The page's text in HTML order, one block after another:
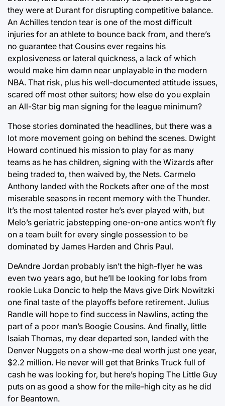
they were at Durant for disrupting competitive balance.
An Achilles tendon tear is one of the most difficult
injuries for an athlete to bounce back from, and there’s
no guarantee that Cousins ever regains his
explosiveness or lateral quickness, a lack of which
would make him damn near unplayable in the modern
NBA. That risk, plus his well-documented attitude issues,
scared off most other suitors; how else do you explain
an All-Star big man signing for the league minimum?
Those stories dominated the headlines, but there was a
lot more movement going on behind the scenes. Dwight
Howard continued his mission to play for as many
teams as he has children, signing with the Wizards after
being traded to, then waived by, the Nets. Carmelo
Anthony landed with the Rockets after one of the most
miserable seasons in recent memory with the Thunder.
It’s the most talented roster he’s ever played with, but
Melo’s geriatric jabstepping one-on-one antics won’t fly
on a team built for every single possession to be
dominated by James Harden and Chris Paul.
DeAndre Jordan probably isn’t the high-flyer he was
even two years ago, but he’ll be looking for lobs from
rookie Luka Doncic to help the Mavs give Dirk Nowitzki
one final taste of the playoffs before retirement. Julius
Randle will hope to find success in Nawlins, acting the
part of a poor man’s Boogie Cousins. And finally, little
Isaiah Thomas, my dear departed son, landed with the
Denver Nuggets on a show-me deal worth just one year,
$2.2 million. He never will get that Brinks Truck full of
cash he was looking for, but here’s hoping The Little Guy
puts on as good a show for the mile-high city as he did
for Beantown.